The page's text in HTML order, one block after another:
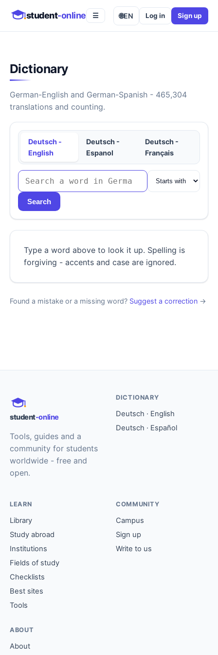
student-online ☰ 🌐EN Log in Sign up
Dictionary
German-English and German-Spanish - 465,304
translations and counting.
Deutsch -
English
Deutsch -
Espanol
Deutsch -
Français
Search
Type a word above to look it up. Spelling is
forgiving - accents and case are ignored.
Found a mistake or a missing word? Suggest a correction →
student-online
Tools, guides and a
community for students
worldwide - free and
open.
DICTIONARY
Deutsch · English
Deutsch · Español
LEARN
Library
Study abroad
Institutions
Fields of study
Checklists
Best sites
Tools
COMMUNITY
Campus
Sign up
Write to us
ABOUT
About